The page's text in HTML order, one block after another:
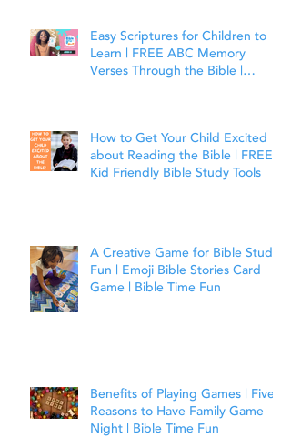
Easy Scriptures for Children to
Learn | FREE ABC Memory
Verses Through the Bible |
How to Get Your Child Excited
about Reading the Bible | FREE
Kid Friendly Bible Study Tools
A Creative Game for Bible Study
Fun | Emoji Bible Stories Card
Game | Bible Time Fun
Benefits of Playing Games | Five
Reasons to Have Family Game
Night | Bible Time Fun